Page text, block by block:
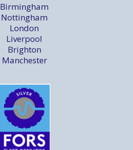
Birmingham
Nottingham
London
Liverpool
Brighton
Manchester